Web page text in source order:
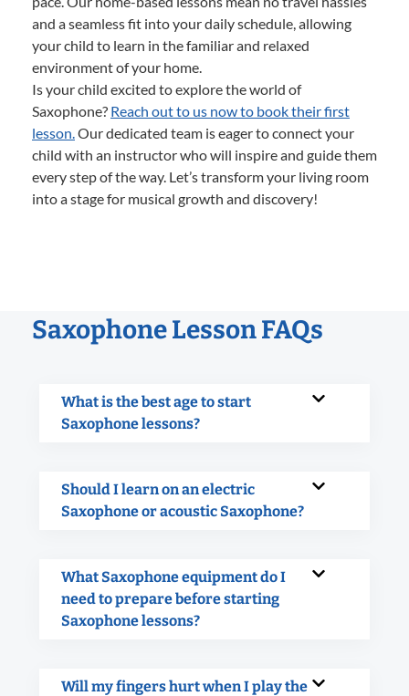
and a seamless fit into your daily schedule, allowing
your child to learn in the familiar and relaxed
environment of your home.
Is your child excited to explore the world of
Saxophone? Reach out to us now to book their first
lesson.Our dedicated team is eager to connect your
child with an instructor who will inspire and guide them
every step of the way. Let’s transform your living room
into a stage for musical growth and discovery!
Saxophone Lesson FAQs
What is the best age to start
Saxophone lessons?
Should I learn on an electric
Saxophone or acoustic Saxophone?
What Saxophone equipment do I
need to prepare before starting
Saxophone lessons?
Will my fingers hurt when I play the